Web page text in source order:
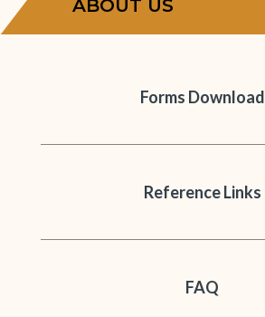
ABOUT US
Forms Download
Reference Links
FAQ